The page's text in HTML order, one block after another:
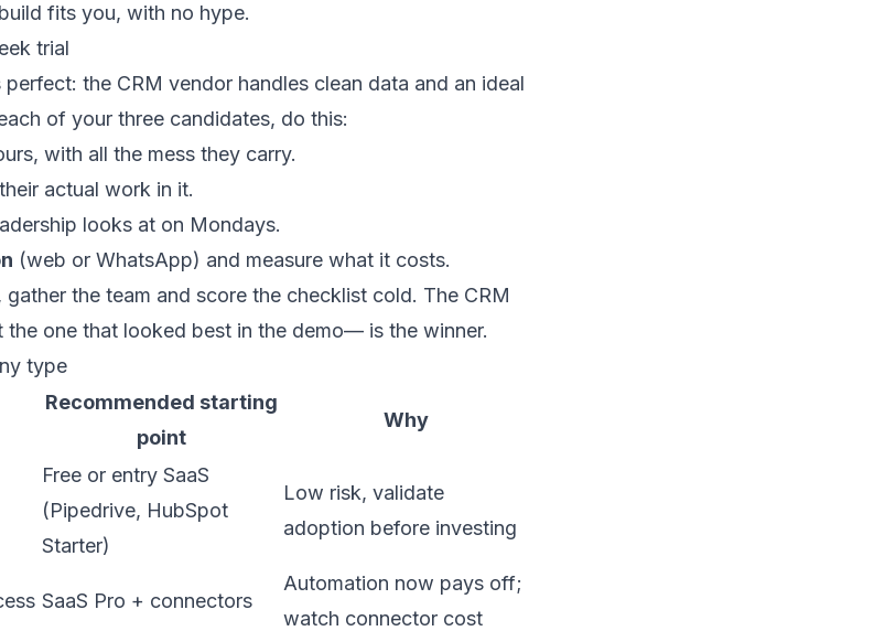
fits you, with no hype.
trial
the CRM vendor handles clean data and an ideal
of your three candidates, do this:
with all the mess they carry.
actual work in it.
looks at on Mondays.
(web or WhatsApp) and measure what it costs.
the team and score the checklist cold. The CRM
one that looked best in the demo— is the winner.
type
Recommended starting
point
Why
Free or entry SaaS
(Pipedrive, HubSpot
Starter)
Low risk, validate
adoption before investing
SaaS Pro + connectors
Automation now pays off;
watch connector cost